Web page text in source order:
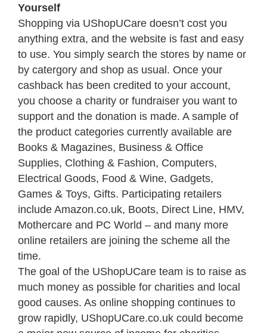
Yourself
Shopping via UShopUCare doesn’t cost you
anything extra, and the website is fast and easy
to use. You simply search the stores by name or
by catergory and shop as usual. Once your
cashback has been credited to your account,
you choose a charity or fundraiser you want to
support and the donation is made. A sample of
the product categories currently available are
Books & Magazines, Business & Office
Supplies, Clothing & Fashion, Computers,
Electrical Goods, Food & Wine, Gadgets,
Games & Toys, Gifts. Participating retailers
include Amazon.co.uk, Boots, Direct Line, HMV,
Mothercare and PC World – and many more
online retailers are joining the scheme all the
time.
The goal of the UShopUCare team is to raise as
much money as possible for charities and local
good causes. As online shopping continues to
grow rapidly, UShopUCare.co.uk could become